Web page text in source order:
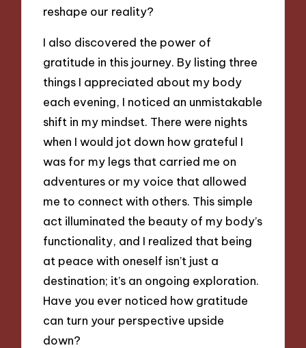
reshape our reality?
I also discovered the power of
gratitude in this journey. By listing three
things I appreciated about my body
each evening, I noticed an unmistakable
shift in my mindset. There were nights
when I would jot down how grateful I
was for my legs that carried me on
adventures or my voice that allowed
me to connect with others. This simple
act illuminated the beauty of my body’s
functionality, and I realized that being
at peace with oneself isn’t just a
destination; it’s an ongoing exploration.
Have you ever noticed how gratitude
can turn your perspective upside
down?